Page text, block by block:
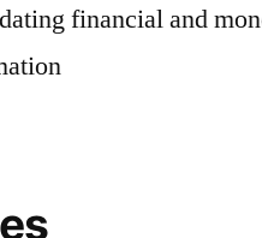
financial and